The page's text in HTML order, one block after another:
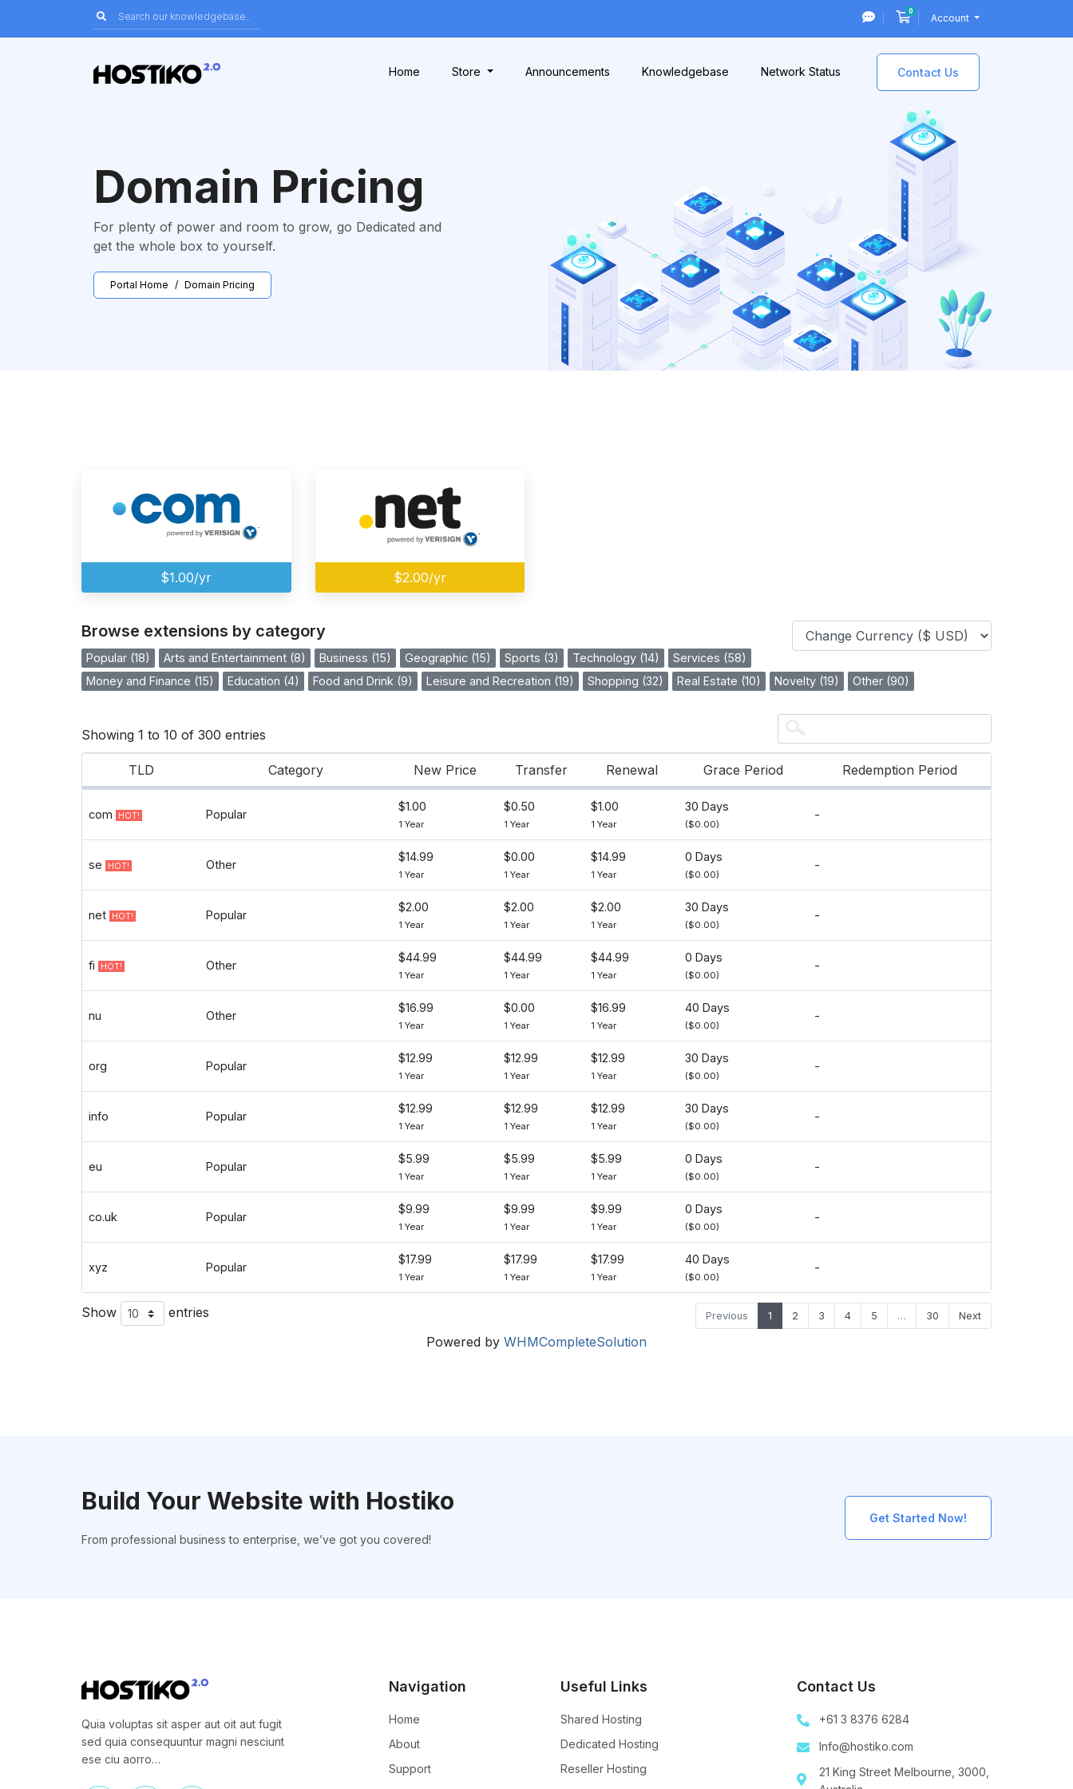
0Shopping Cart
Account
Home Store Announcements Knowledgebase Network Status Contact Us
Domain Pricing
For plenty of power and room to grow, go Dedicated and
get the whole box to yourself.
Portal Home Domain Pricing
$1.00/yr $2.00/yr
Browse extensions by category
Popular (18) Arts and Entertainment (8) Business (15) Geographic (15) Sports (3) Technology (14)
Services (58)
Money and Finance (15)
Education (4) Food and Drink (9) Leisure and Recreation (19) Shopping (32) Real Estate (10) Novelty (19) Other (90)
Showing 1 to 10 of 300 entries
TLD Category New Price Transfer Renewal Grace Period Redemption Period
com HOT! Popular
$1.00
1 Year
$0.50
1 Year
$1.00
1 Year
30 Days
($0.00)
-
se HOT! Other
$14.99
1 Year
$0.00
1 Year
$14.99
1 Year
0 Days
($0.00)
-
net HOT! Popular
$2.00
1 Year
$2.00
1 Year
$2.00
1 Year
30 Days
($0.00)
-
fi HOT! Other
$44.99
1 Year
$44.99
1 Year
$44.99
1 Year
0 Days
($0.00)
-
nu Other
$16.99
1 Year
$0.00
1 Year
$16.99
1 Year
40 Days
($0.00)
-
org Popular
$12.99
1 Year
$12.99
1 Year
$12.99
1 Year
30 Days
($0.00)
-
info Popular
$12.99
1 Year
$12.99
1 Year
$12.99
1 Year
30 Days
($0.00)
-
eu Popular
$5.99
1 Year
$5.99
1 Year
$5.99
1 Year
0 Days
($0.00)
-
co.uk Popular
$9.99
1 Year
$9.99
1 Year
$9.99
1 Year
0 Days
($0.00)
-
xyz Popular
$17.99
1 Year
$17.99
1 Year
$17.99
1 Year
40 Days
($0.00)
-
Previous 1 2 3 4 5 … 30 Next
Show
entries
Powered by WHMCompleteSolution
Build Your Website with Hostiko
From professional business to enterprise, we’ve got you covered!
Get Started Now!
Quia voluptas sit asper aut oit aut fugit
sed quia consequuntur magni nesciunt
ese ciu aorro…
Navigation
Home
About
Support
Useful Links
Shared Hosting
Dedicated Hosting
Reseller Hosting
Contact Us
+61 3 8376 6284
Info@hostiko.com
21 King Street Melbourne, 3000,